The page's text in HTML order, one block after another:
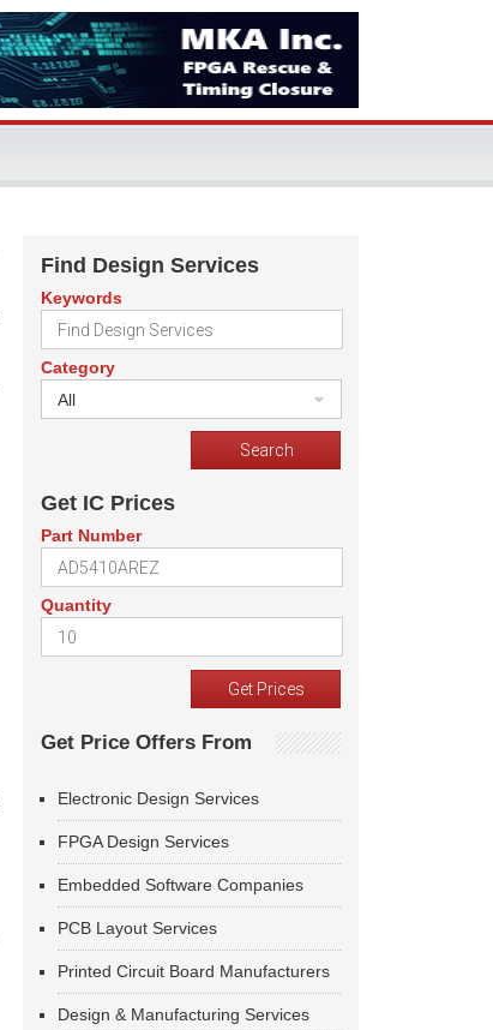
Find Design Services
Keywords
Category
All
Get IC Prices
Part Number
Quantity
Get Price Offers From
Electronic Design Services
FPGA Design Services
Embedded Software Companies
PCB Layout Services
Printed Circuit Board Manufacturers
Design & Manufacturing Services